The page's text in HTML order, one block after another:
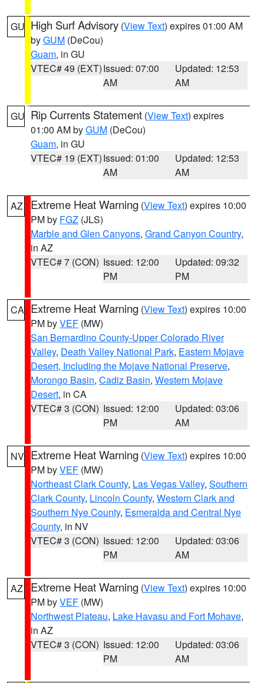
GU High Surf Advisory (View Text) expires 01:00 AM
byGUM (DeCou)
Guam, in GU
VTEC# 49 (EXT)Issued: 07:00
AM
Updated: 12:53
AM
GU Rip Currents Statement (View Text) expires
01:00 AM byGUM (DeCou)
Guam, in GU
VTEC# 19 (EXT)Issued: 01:00
AM
Updated: 12:53
AM
AZ Extreme Heat Warning (View Text) expires 10:00
PM by FGZ (JLS)
Marble and Glen Canyons, Grand Canyon Country,
in AZ
VTEC# 7 (CON) Issued: 12:00
PM
Updated: 09:32
PM
CA Extreme Heat Warning (View Text) expires 10:00
PM byVEF (MW)
San Bernardino County-Upper Colorado River
Valley, Death Valley National Park, Eastern Mojave
Desert, Including the Mojave National Preserve,
Morongo Basin, Cadiz Basin, Western Mojave
Desert, in CA
VTEC# 3 (CON) Issued: 12:00
PM
Updated: 03:06
AM
NV Extreme Heat Warning (View Text) expires 10:00
PM byVEF (MW)
Northeast Clark County, Las Vegas Valley, Southern
Clark County, Lincoln County, Western Clark and
Southern Nye County, Esmeralda and Central Nye
County, in NV
VTEC# 3 (CON) Issued: 12:00
PM
Updated: 03:06
AM
AZ Extreme Heat Warning (View Text) expires 10:00
PM byVEF (MW)
Northwest Plateau, Lake Havasu and Fort Mohave,
in AZ
VTEC# 3 (CON) Issued: 12:00
PM
Updated: 03:06
AM